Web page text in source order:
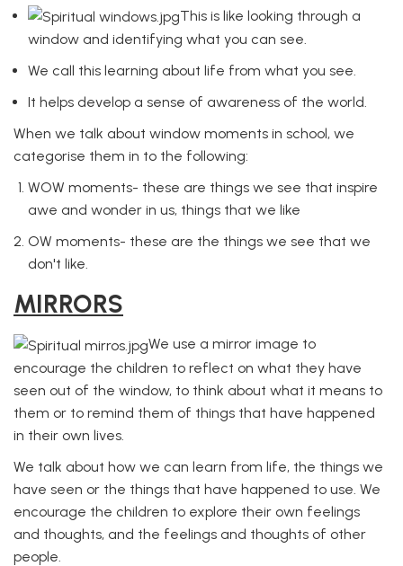
This is like looking through a
window and identifying what you can see.
We call this learning about life from what you see.
It helps develop a sense of awareness of the world.
When we talk about window moments in school, we
categorise them in to the following:
WOW moments- these are things we see that inspire
awe and wonder in us, things that we like
OW moments- these are the things we see that we
don't like.
MIRRORS
We use a mirror image to
encourage the children to reflect on what they have
seen out of the window, to think about what it means to
them or to remind them of things that have happened
in their own lives.
We talk about how we can learn from life, the things we
have seen or the things that have happened to use. We
encourage the children to explore their own feelings
and thoughts, and the feelings and thoughts of other
people.